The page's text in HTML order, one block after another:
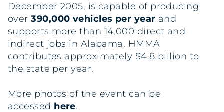
December 2005, is capable of producing
over390,000 vehicles per year and
supports more than 14,000 direct and
indirect jobs in Alabama. HMMA
contributes approximately $4.8 billion to
the state per year.
More photos of the event can be
accessed here.